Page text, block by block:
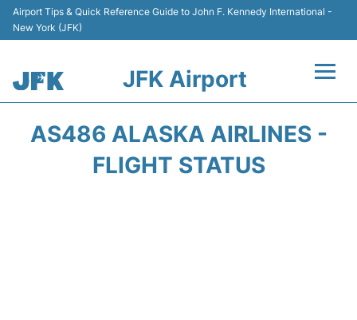
Airport Tips & Quick Reference Guide to John F. Kennedy International -
New York (JFK)
JFK Airport
AS486 ALASKA AIRLINES -
FLIGHT STATUS